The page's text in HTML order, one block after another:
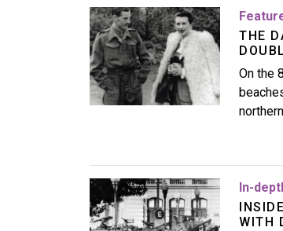
Image
THE
On the
Image
In-
WITH